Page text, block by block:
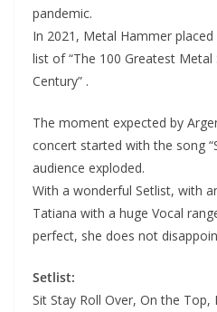
pandemic.
In 2021, Metal Hammer placed
list of “The 100 Greatest
Century” .
The moment expected by
concert started with the song
audience exploded.
With a wonderful Setlist, with
Tatiana with a huge Vocal
perfect, she does not
Setlist:
Sit Stay Roll Over, On the